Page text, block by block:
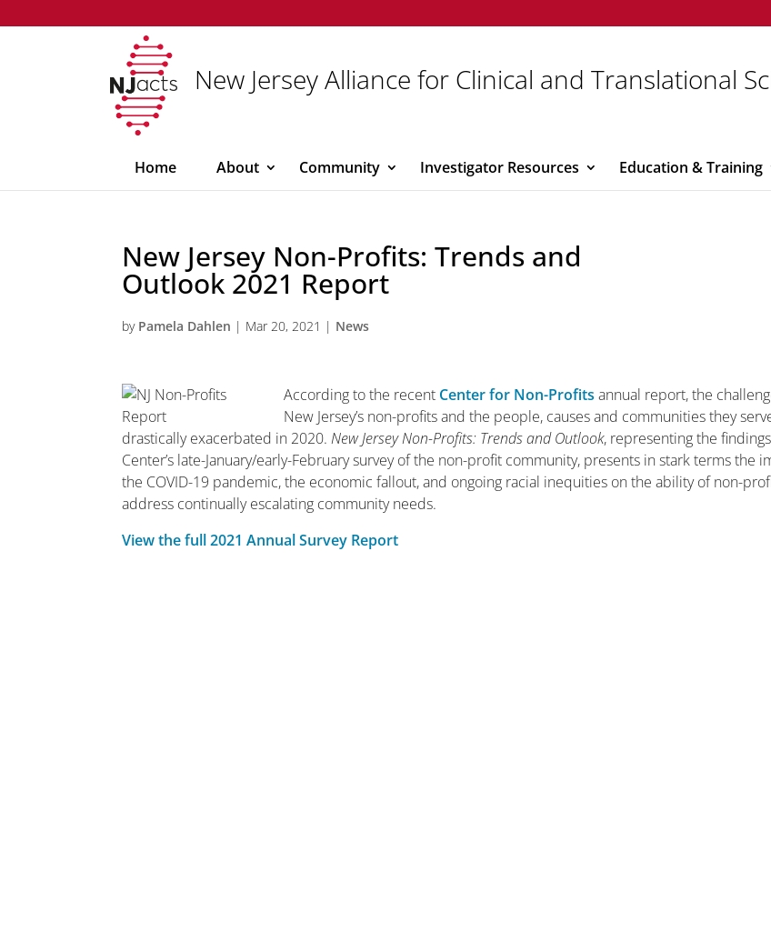
New Jersey Alliance for Clinical and Translational
Home About Community Investigator Resources Education & Training
New Jersey Non-Profits: Trends and
Outlook 2021 Report
by Pamela Dahlen | Mar 20, 2021 | News
According to the recent Center for Non-Profits annual report, the
New Jersey’s non-profits and the people, causes and communities they
drastically exacerbated in 2020.New Jersey Non-Profits: Trends and Outlook, representing the
Center’s late-January/early-February survey of the non-profit community, presents in stark terms the
the COVID-19 pandemic, the economic fallout, and ongoing racial inequities on the ability of non-
address continually escalating community needs.
View the full 2021 Annual Survey Report